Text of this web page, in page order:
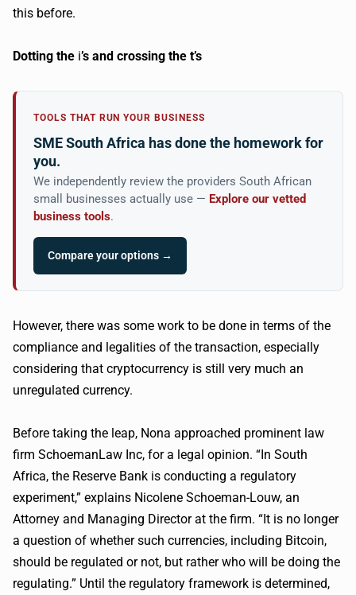
this before.
Dotting the i’s and crossing the t’s
TOOLS THAT RUN YOUR BUSINESS
SME South Africa has done the homework for
you.
We independently review the providers South African
small businesses actually use — Explore our vetted
business tools.
Compare your options →
However, there was some work to be done in terms of the
compliance and legalities of the transaction, especially
considering that cryptocurrency is still very much an
unregulated currency.
Before taking the leap, Nona approached prominent law
firm SchoemanLaw Inc, for a legal opinion. “In South
Africa, the Reserve Bank is conducting a regulatory
experiment,” explains Nicolene Schoeman-Louw, an
Attorney and Managing Director at the firm. “It is no longer
a question of whether such currencies, including Bitcoin,
should be regulated or not, but rather who will be doing the
regulating.” Until the regulatory framework is determined,